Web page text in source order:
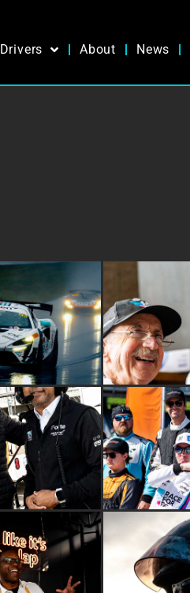
Drivers About News